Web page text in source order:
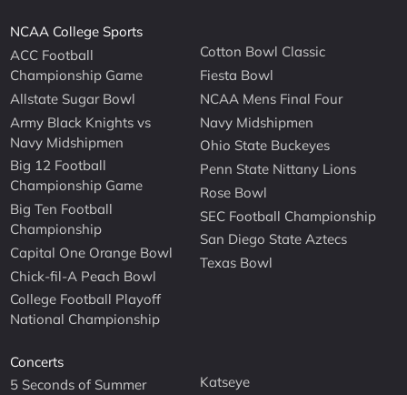
NCAA College Sports
ACC Football
Championship Game
Allstate Sugar Bowl
Army Black Knights vs
Navy Midshipmen
Big 12 Football
Championship Game
Big Ten Football
Championship
Capital One Orange Bowl
Chick-fil-A Peach Bowl
College Football Playoff
National Championship
Cotton Bowl Classic
Fiesta Bowl
NCAA Mens Final Four
Navy Midshipmen
Ohio State Buckeyes
Penn State Nittany Lions
Rose Bowl
SEC Football Championship
San Diego State Aztecs
Texas Bowl
Concerts
5 Seconds of Summer
Katseye